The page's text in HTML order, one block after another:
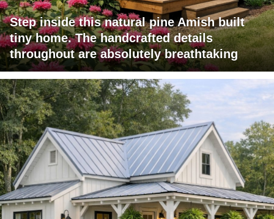
Step inside this natural pine Amish built
tiny home. The handcrafted details
throughout are absolutely breathtaking